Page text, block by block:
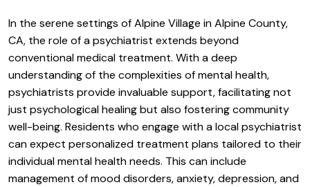
In the serene settings of Alpine Village in Alpine County,
CA, the role of a psychiatrist extends beyond
conventional medical treatment. With a deep
understanding of the complexities of mental health,
psychiatrists provide invaluable support, facilitating not
just psychological healing but also fostering community
well-being. Residents who engage with a local psychiatrist
can expect personalized treatment plans tailored to their
individual mental health needs. This can include
management of mood disorders, anxiety, depression, and